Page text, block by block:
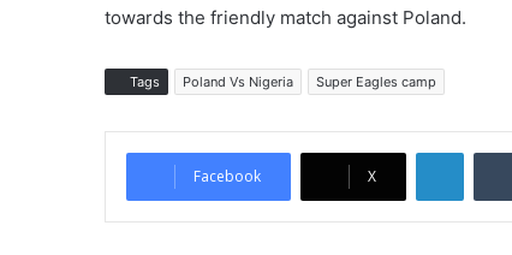
towards the friendly match against Poland.
Tags Poland Vs Nigeria Super Eagles camp
Facebook X